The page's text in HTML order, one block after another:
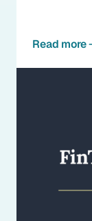
Read more